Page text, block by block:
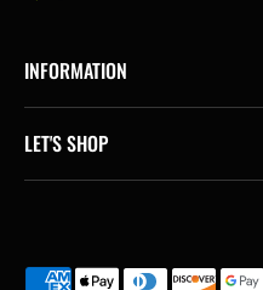
INFORMATION
LET'S SHOP